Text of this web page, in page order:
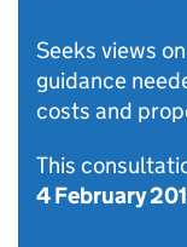
Seeks views
guidance
costs and
This
4 February